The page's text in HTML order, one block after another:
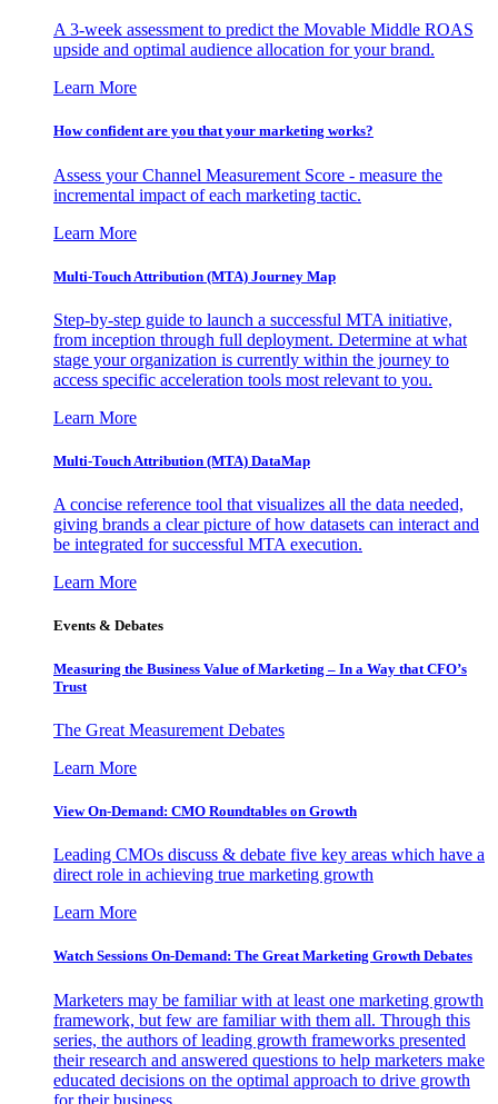
A 3-week assessment to predict the Movable Middle ROAS
upside and optimal audience allocation for your brand.
Learn More
How confident are you that your marketing works?
Assess your Channel Measurement Score - measure the
incremental impact of each marketing tactic.
Learn More
Multi-Touch Attribution (MTA) Journey Map
Step-by-step guide to launch a successful MTA initiative,
from inception through full deployment. Determine at what
stage your organization is currently within the journey to
access specific acceleration tools most relevant to you.
Learn More
Multi-Touch Attribution (MTA) DataMap
A concise reference tool that visualizes all the data needed,
giving brands a clear picture of how datasets can interact and
be integrated for successful MTA execution.
Learn More
Events & Debates
Measuring the Business Value of Marketing – In a Way that CFO’s
Trust
The Great Measurement Debates
Learn More
View On-Demand: CMO Roundtables on Growth
Leading CMOs discuss & debate five key areas which have a
direct role in achieving true marketing growth
Learn More
Watch Sessions On-Demand: The Great Marketing Growth Debates
Marketers may be familiar with at least one marketing growth
framework, but few are familiar with them all. Through this
series, the authors of leading growth frameworks presented
their research and answered questions to help marketers make
educated decisions on the optimal approach to drive growth
for their business.